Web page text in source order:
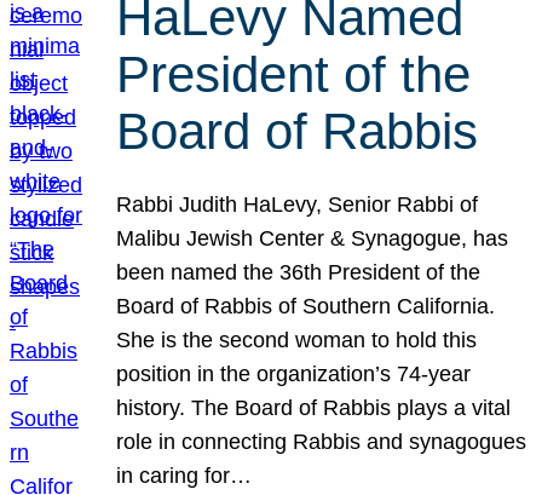
HaLevy Named
President of the
Board of Rabbis
Rabbi Judith HaLevy, Senior Rabbi of
Malibu Jewish Center & Synagogue, has
been named the 36th President of the
Board of Rabbis of Southern California.
She is the second woman to hold this
position in the organization’s 74-year
history. The Board of Rabbis plays a vital
role in connecting Rabbis and synagogues
in caring for…